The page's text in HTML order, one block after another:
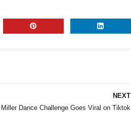
NEXT
Dance Challenge Goes Viral on Tiktok